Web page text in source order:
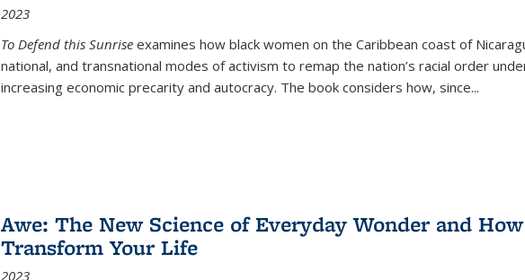
2023
To Defend this Sunrise examines how black women on the Caribbean coast of
national, and transnational modes of activism to remap the nation’s racial order
increasing economic precarity and autocracy. The book considers how, since...
Awe: The New Science of Everyday Wonder and
Transform Your Life
2023